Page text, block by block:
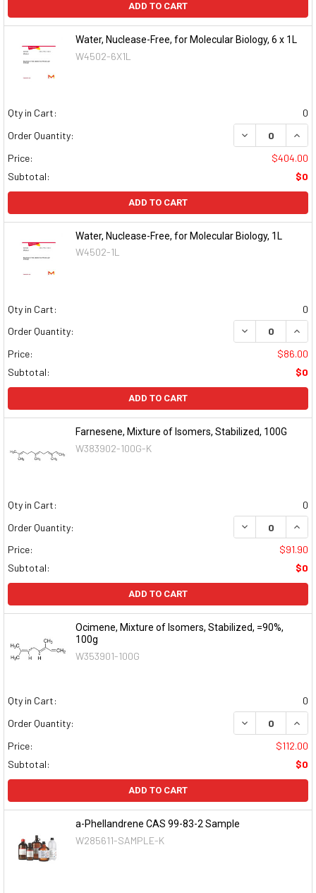
ADD TO CART
Water, Nuclease-Free, for Molecular Biology, 6 x 1L
W4502-6X1L
Qty in Cart:
0
Order Quantity:
DECREASE
Price:
$404.00
Subtotal:
$0
ADD TO CART
Water, Nuclease-Free, for Molecular Biology, 1L
W4502-1L
Qty in Cart:
0
Order Quantity:
DECREASE
Price:
$86.00
Subtotal:
$0
ADD TO CART
Farnesene, Mixture of Isomers, Stabilized, 100G
W383902-100G-K
Qty in Cart:
0
Order Quantity:
DECREASE
Price:
$91.90
Subtotal:
$0
ADD TO CART
Ocimene, Mixture of Isomers, Stabilized, =90%,
100g
W353901-100G
Qty in Cart:
0
Order Quantity:
DECREASE
Price:
$112.00
Subtotal:
$0
ADD TO CART
a-Phellandrene CAS 99-83-2 Sample
W285611-SAMPLE-K